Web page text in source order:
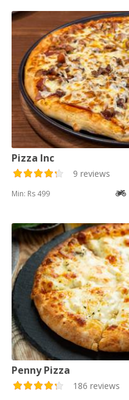
Pizza Inc
9 reviews
Min: Rs 499
Penny Pizza
186 reviews